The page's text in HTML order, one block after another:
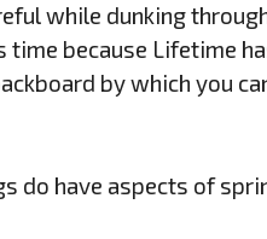
while dunking
time because Lifetime
by which you
do have aspects of